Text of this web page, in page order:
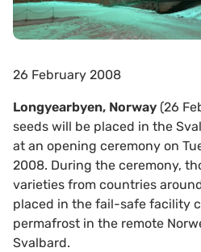
26 February 2008
Longyearbyen, Norway (26
seeds will be placed in the
at an opening ceremony on
2008. During the ceremony,
varieties from countries
placed in the fail-safe facility
permafrost in the remote
Svalbard.